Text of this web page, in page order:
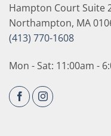
Hampton Court Suite
Northampton, MA
(413) 770-1608
Mon - Sat: 11:00am -